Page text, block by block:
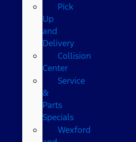
Pick
Up
and
Delivery
Collision
Center
Service
&
Parts
Specials
Wexford